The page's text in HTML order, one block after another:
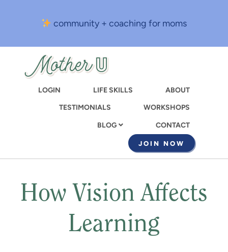
content
community + coaching for moms
LOGIN LIFE SKILLS
ABOUT
TESTIMONIALS
WORKSHOPS
BLOG CONTACT
JOIN NOW
How Vision Affects
Learning